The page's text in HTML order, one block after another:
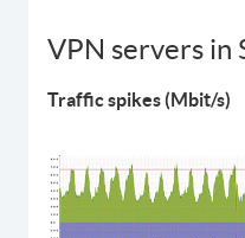
VPN servers in
Traffic spikes (Mbit/s)